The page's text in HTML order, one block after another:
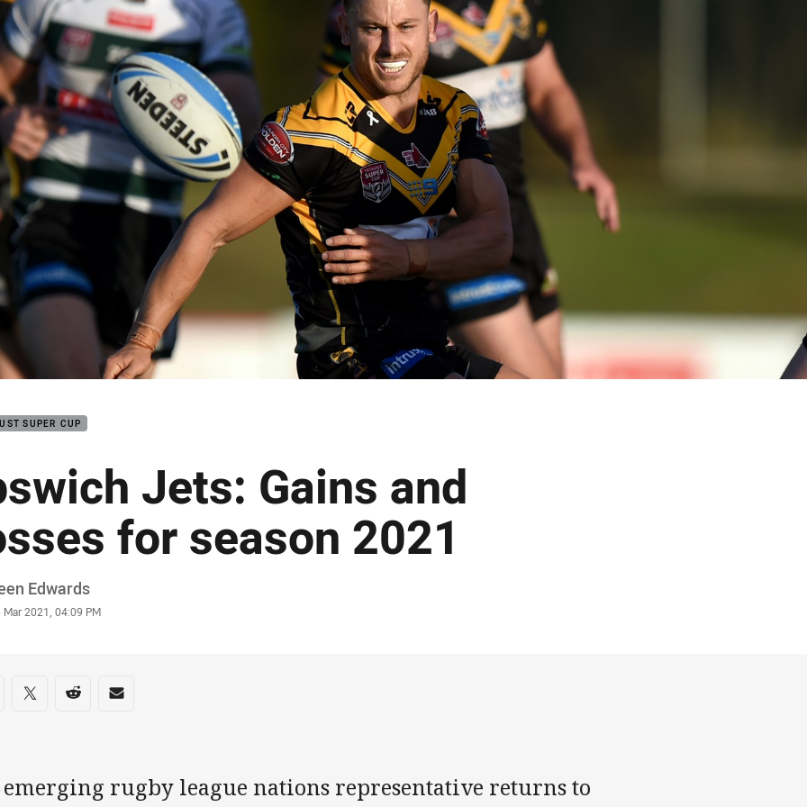
page content
SUPER CUP
Jets: Gains and
for season 2021
Edwards
Mar 2021, 04:09 PM
on social media
via Facebook
Share via Twitter
Share via Reddit
Share via Email
rugby league nations representative returns to